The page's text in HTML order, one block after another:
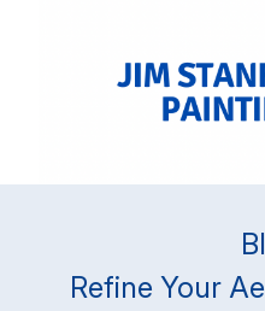
Refine Your